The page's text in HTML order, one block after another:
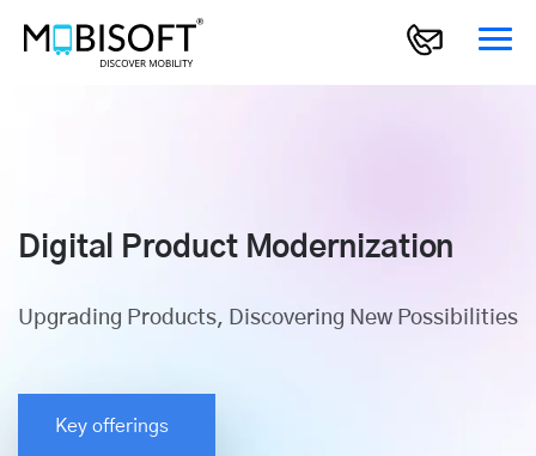
Digital Product Modernization
Upgrading Products, Discovering New Possibilities
Key offerings